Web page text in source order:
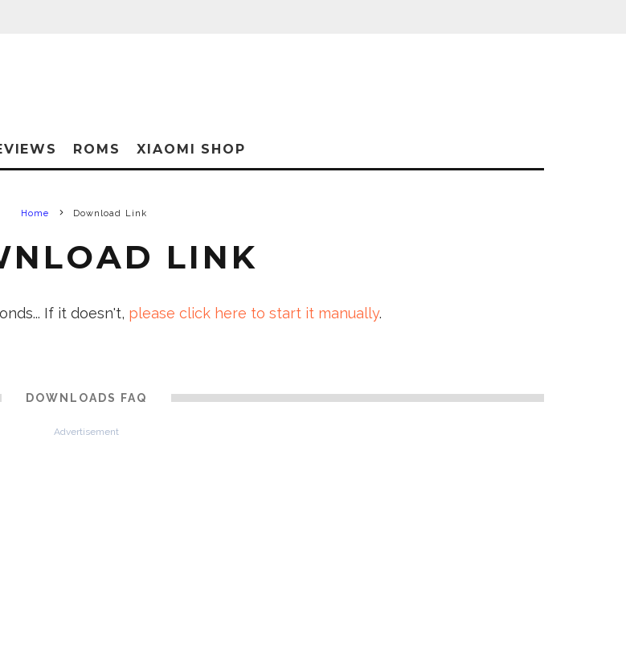
ROMS XIAOMI SHOP
Home Download Link
LINK
If it doesn't, please click here to start it manually.
DOWNLOADS FAQ
Advertisement